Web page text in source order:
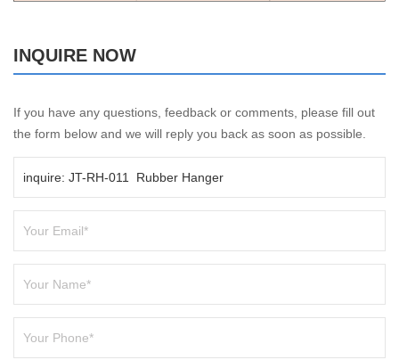
INQUIRE NOW
If you have any questions, feedback or comments, please fill out
the form below and we will reply you back as soon as possible.